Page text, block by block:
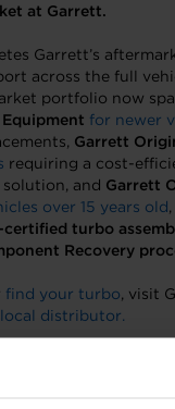
at Garrett.
Garrett’s
across the full
portfolio now
for newer
Garrett
requiring a cost-
and Garrett
over 15 years old
certified turbo
Recovery
find your turbo, visit
local distributor.
Inc.
leader,